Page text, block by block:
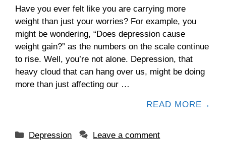
Have you ever felt like you are carrying more
weight than just your worries? For example, you
might be wondering, “Does depression cause
weight gain?” as the numbers on the scale continue
to rise. Well, you’re not alone. Depression, that
heavy cloud that can hang over us, might be doing
more than just affecting our …
READ MORE
Depression Leave a comment